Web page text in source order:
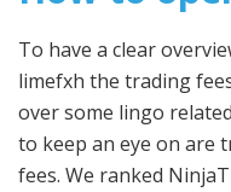
To have a clear
limefxh the trading
over some lingo
to keep an eye on are
fees. We ranked